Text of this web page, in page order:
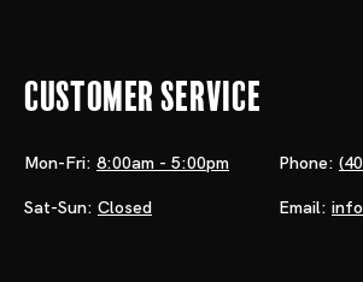
Customer Service
Mon-Fri: 8:00am - 5:00pm
Sat-Sun: Closed
Phone:
Email: